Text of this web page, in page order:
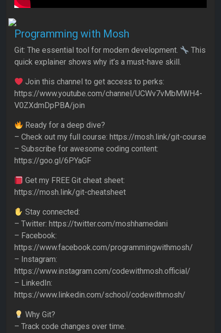
Programming with Mosh
Git: The essential tool for modern development.
This
quick explainer shows why it’s a must-have skill.
Join this channel to get access to perks:
https://www.youtube.com/channel/UCWv7vMbMWH4-
V0ZXdmDpPBA/join
Ready for a deep dive?
– Check out my full course: https://mosh.link/git-course
– Subscribe for awesome coding content:
https://goo.gl/6PYaGF
Get my FREE Git cheat sheet:
https://mosh.link/git-cheatsheet
Stay connected:
– Twitter: https://twitter.com/moshhamedani
– Facebook:
https://www.facebook.com/programmingwithmosh/
– Instagram:
https://www.instagram.com/codewithmosh.official/
– LinkedIn:
https://www.linkedin.com/school/codewithmosh/
Why Git?
– Track code changes over time.